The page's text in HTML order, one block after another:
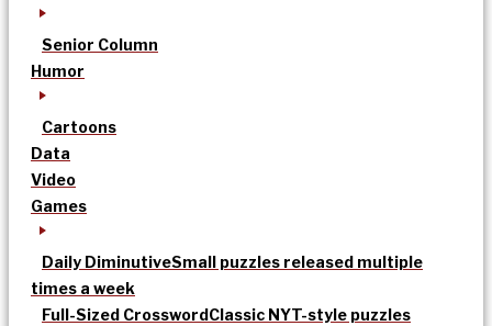
Senior Column
Humor
Cartoons
Data
Video
Games
Daily DiminutiveSmall puzzles released multiple
times a week
Full-Sized CrosswordClassic NYT-style puzzles